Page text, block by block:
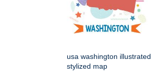
usa washington illustrated
stylized map